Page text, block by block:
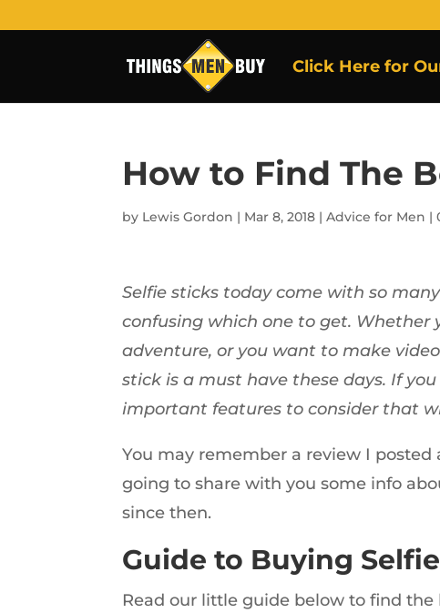
Click Here for
How to Find The
by Lewis Gordon | Mar 8, 2018 |Advice for Men |
Selfie sticks today come with so
confusing which one to get. Whether
adventure, or you want to make
stick is a must have these days. If
important features to consider that
You may remember a review I
going to share with you some info
since then.
Guide to Buying
Read our little guide below to find